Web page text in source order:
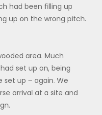
had been filling up
up on the wrong pitch.
area. Much
set up on, being
set up – again. We
arrival at a site and